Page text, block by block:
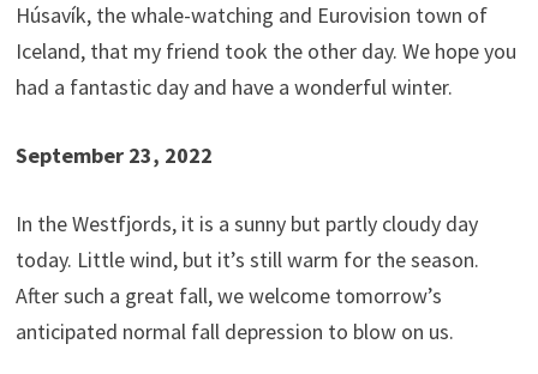
Húsavík, the whale-watching and Eurovision town of
Iceland, that my friend took the other day. We hope you
had a fantastic day and have a wonderful winter.
September 23, 2022
In the Westfjords, it is a sunny but partly cloudy day
today. Little wind, but it’s still warm for the season.
After such a great fall, we welcome tomorrow’s
anticipated normal fall depression to blow on us.